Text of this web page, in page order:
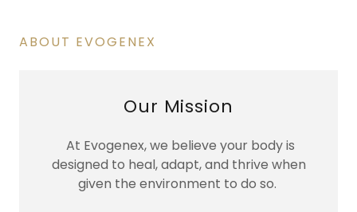
ABOUT EVOGENEX
Our Mission
At Evogenex, we believe your body is
designed to heal, adapt, and thrive when
given the environment to do so.